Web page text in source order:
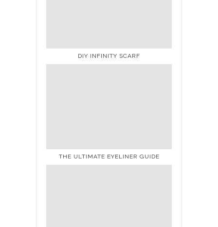
DIY INFINITY SCARF
THE ULTIMATE EYELINER GUIDE